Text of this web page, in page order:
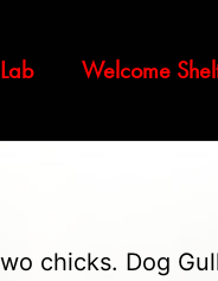
Welcome
chicks. Dog